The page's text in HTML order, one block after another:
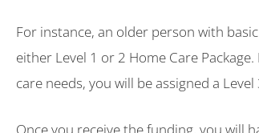
For instance, an older person with
either Level 1 or 2 Home Care
care needs, you will be assigned a Level
Once you receive the funding, you will